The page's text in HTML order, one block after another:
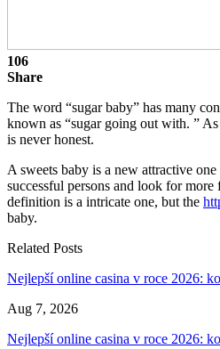
106
Share
The word “sugar baby” has many
known as “sugar going out with. ”
is never honest.
A sweets baby is a new attractive
successful persons and look for
definition is a intricate one, but the
baby.
Related Posts
Nejlepší online casina v roce 2026:
Aug 7, 2026
Nejlepší online casina v roce 2026: